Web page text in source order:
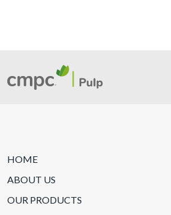
HOME
ABOUT US
OUR PRODUCTS